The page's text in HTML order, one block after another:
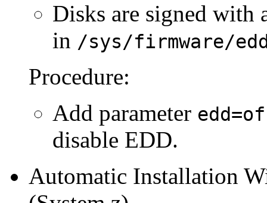
Disks are signed with
in /sys/firmware/
Procedure:
Add parameter
disable EDD.
Automatic Installation